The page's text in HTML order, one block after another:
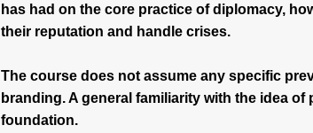
has had on the core practice of diplomacy,
their reputation and handle crises.
The course does not assume any specific
branding. A general familiarity with the idea
foundation.